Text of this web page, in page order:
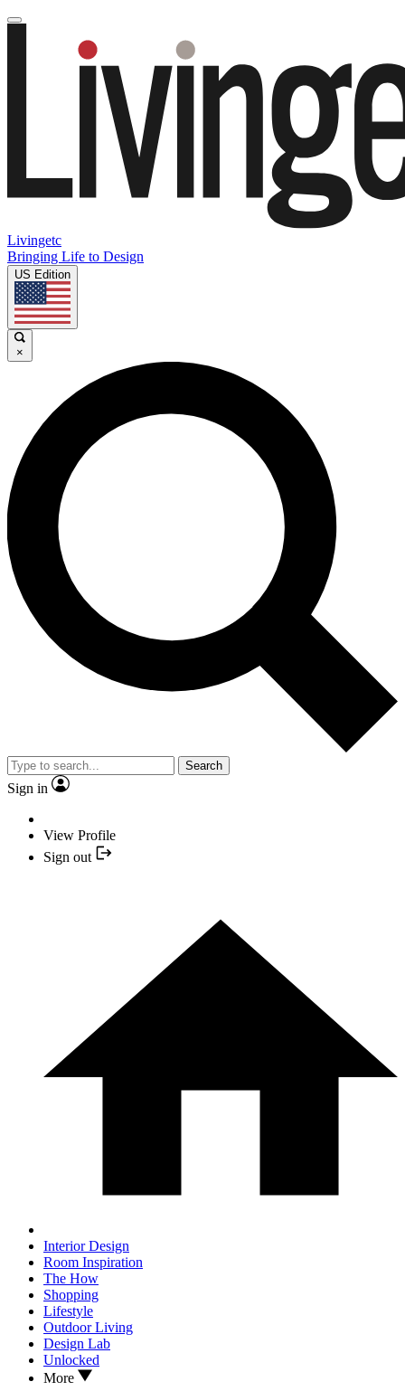
Livingetc
Bringing Life to Design
US Edition
×
Search
Sign in
View Profile
Sign out
Interior Design
Room Inspiration
The How
Shopping
Lifestyle
Outdoor Living
Design Lab
Unlocked
More